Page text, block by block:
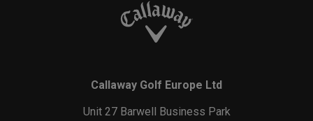
Callaway Golf Europe Ltd
Unit 27 Barwell Business Park